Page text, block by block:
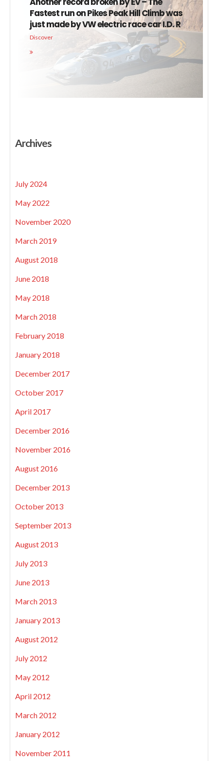
Fastest run on Pikes Peak Hill Climb was
just made by VW electric race car I.D. R
Discover
Archives
July 2024
May 2022
November 2020
March 2019
August 2018
June 2018
May 2018
March 2018
February 2018
January 2018
December 2017
October 2017
April 2017
December 2016
November 2016
August 2016
December 2013
October 2013
September 2013
August 2013
July 2013
June 2013
March 2013
January 2013
August 2012
July 2012
May 2012
April 2012
March 2012
January 2012
November 2011